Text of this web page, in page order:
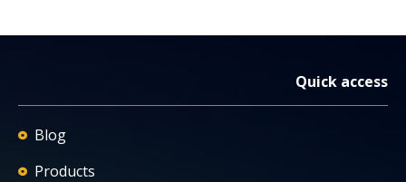
Quick access
Blog
Products